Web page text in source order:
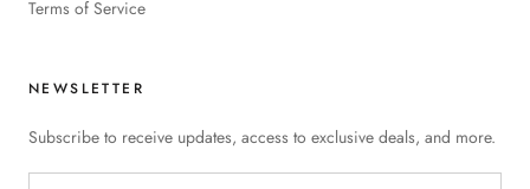
Terms of Service
NEWSLETTER
Subscribe to receive updates, access to exclusive deals, and more.